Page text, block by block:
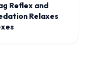
Reflex and
Relaxes